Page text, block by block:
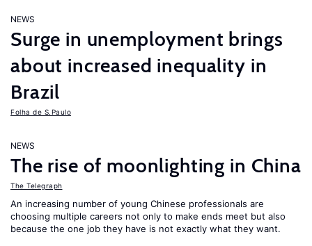
NEWS
Surge in unemployment brings
about increased inequality in
Brazil
Folha de S.Paulo
NEWS
The rise of moonlighting in China
The Telegraph
An increasing number of young Chinese professionals are
choosing multiple careers not only to make ends meet but also
because the one job they have is not exactly what they want.